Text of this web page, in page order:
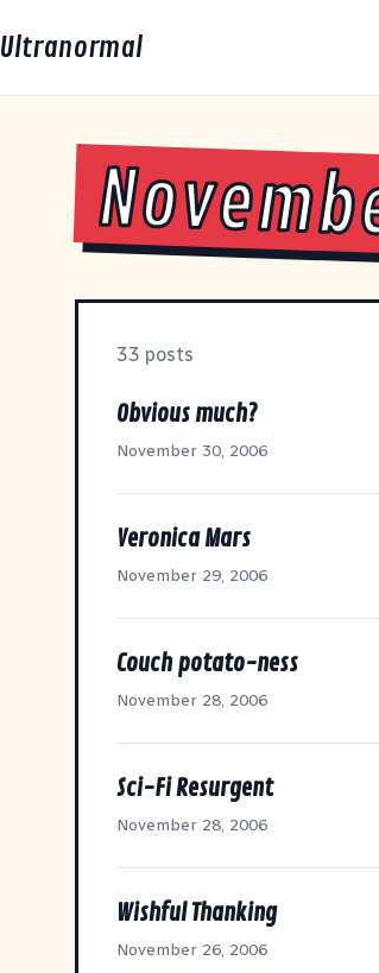
Ultranormal
33 posts
Obvious much?
November 30, 2006
Veronica Mars
November 29, 2006
Couch potato-ness
November 28, 2006
Sci-Fi Resurgent
November 28, 2006
Wishful Thanking
November 26, 2006